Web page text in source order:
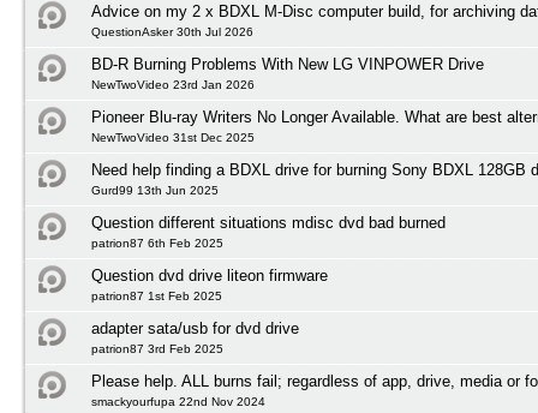
Advice on my 2 x BDXL M-Disc computer build, for archiving
QuestionAsker 30th Jul 2026
BD-R Burning Problems With New LG VINPOWER Drive
NewTwoVideo 23rd Jan 2026
Pioneer Blu-ray Writers No Longer Available. What are best
NewTwoVideo 31st Dec 2025
Need help finding a BDXL drive for burning Sony BDXL 128GB
Gurd99 13th Jun 2025
Question different situations mdisc dvd bad burned
patrion87 6th Feb 2025
Question dvd drive liteon firmware
patrion87 1st Feb 2025
adapter sata/usb for dvd drive
patrion87 3rd Feb 2025
Please help. ALL burns fail; regardless of app, drive, media or
smackyourfupa 22nd Nov 2024